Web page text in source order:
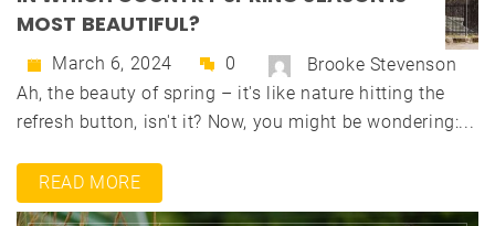
MOST BEAUTIFUL?
March 6, 2024 0
Brooke Stevenson
Ah, the beauty of spring – it's like nature hitting the
refresh button, isn't it? Now, you might be wondering:...
READ MORE